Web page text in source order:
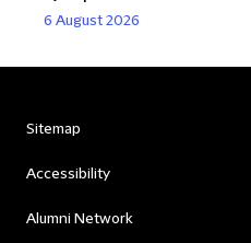
6 August 2026
Sitemap
Accessibility
Alumni Network